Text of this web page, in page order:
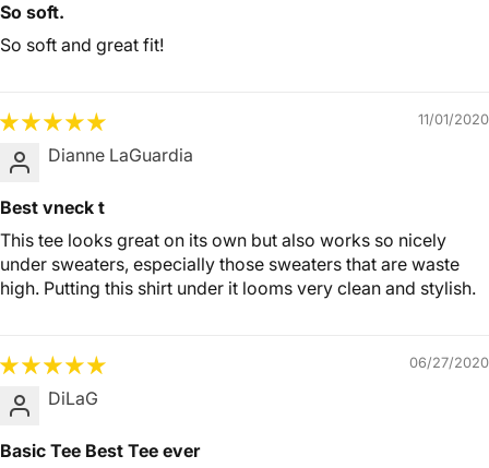
So soft.
So soft and great fit!
11/01/2020
Dianne LaGuardia
Best vneck t
This tee looks great on its own but also works so nicely
under sweaters, especially those sweaters that are waste
high. Putting this shirt under it looms very clean and stylish.
06/27/2020
DiLaG
Basic Tee Best Tee ever